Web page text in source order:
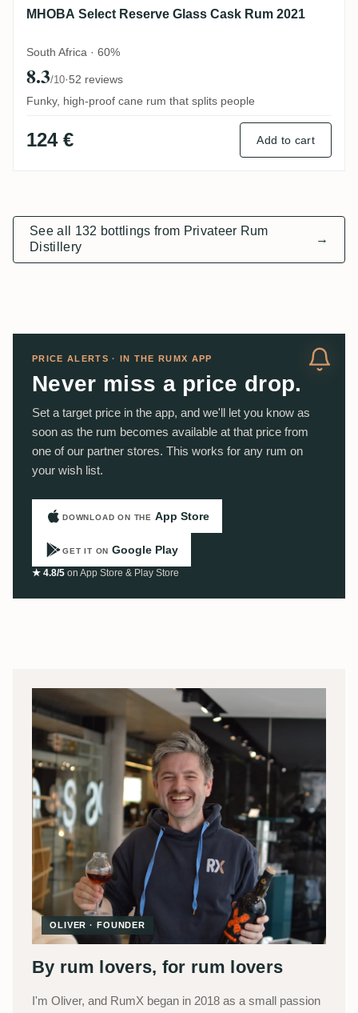
MHOBA Select Reserve Glass Cask Rum 2021
South Africa · 60%
8.3/10·52 reviews
Funky, high-proof cane rum that splits people
124 € Add to cart
See all 132 bottlings from Privateer Rum
Distillery
→
PRICE ALERTS · IN THE RUMX APP
Never miss a price drop.
Set a target price in the app, and we'll let you know as
soon as the rum becomes available at that price from
one of our partner stores. This works for any rum on
your wish list.
DOWNLOAD ON THE App Store
GET IT ON Google Play
★ 4.8/5 on App Store & Play Store
OLIVER · FOUNDER
By rum lovers, for rum lovers
I'm Oliver, and RumX began in 2018 as a small passion